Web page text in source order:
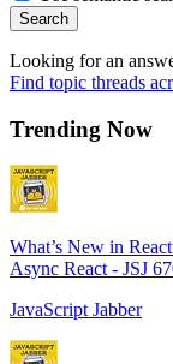
Search
Looking for an
Find topic threads
Trending Now
What’s New in
Async React - JSJ
JavaScript Jabber